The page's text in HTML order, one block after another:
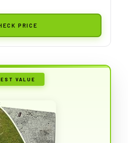
PRICE
VALUE